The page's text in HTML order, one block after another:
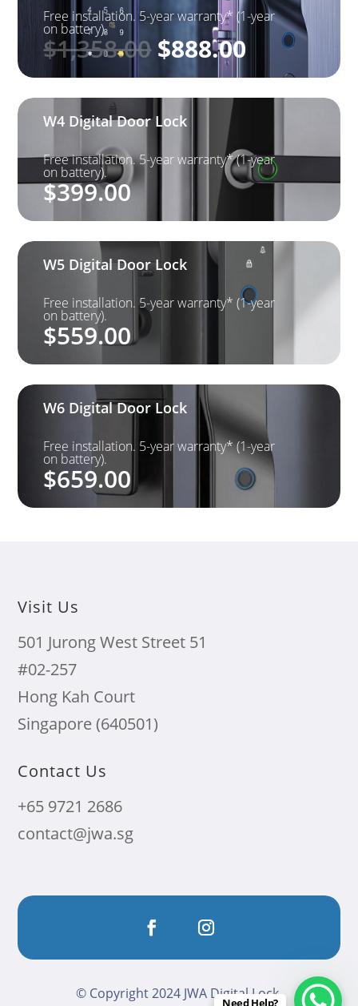
Free installation. 5-year warranty* (1-year
on battery).
$1,358.00 Original
price
was:
$1,358.00.
$888.00 Current
price
is:
W4 Digital Door Lock
Free installation. 5-year warranty* (1-year
on battery).
$399.00
W5 Digital Door Lock
Free installation. 5-year warranty* (1-year
on battery).
$559.00
W6 Digital Door Lock
Free installation. 5-year warranty* (1-year
on battery).
$659.00
Visit Us
501 Jurong West Street 51
#02-257
Hong Kah Court
Singapore (640501)
Contact Us
+65 9721 2686
contact@jwa.sg
© Copyright 2024 JWA Digital Lock.
Need Help?